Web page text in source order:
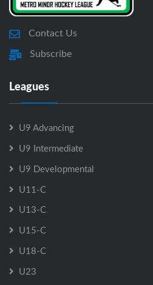
Contact Us
Subscribe
Leagues
U9 Advancing
U9 Intermediate
U9 Developmental
U11-C
U13-C
U15-C
U18-C
U23